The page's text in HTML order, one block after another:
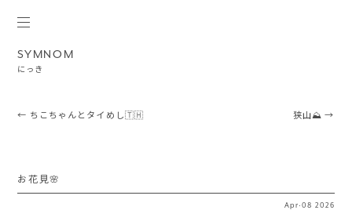
SYMNOM
にっき
Post navigation
← ちこちゃんとタイめし🇹🇭 狭山⛰️→
お花見🌸
Apr ·08 2026